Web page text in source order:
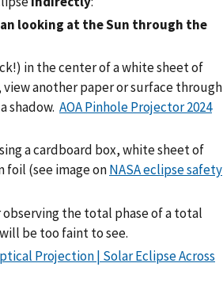
looking at the Sun through the
in the center of a white sheet of
view another paper or surface through
shadow. AOA Pinhole Projector 2024
a cardboard box, white sheet of
foil (see image onNASA eclipse safety
the total phase of a total
be too faint to see.
Projection | Solar Eclipse Across